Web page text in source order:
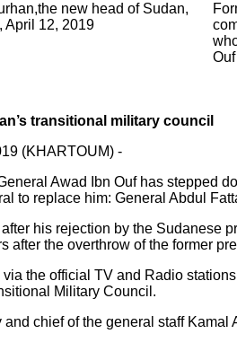
new head of Sudan,
April 12, 2019
Ouf
transitional military council
(KHARTOUM) -
Awad Ibn Ouf has stepped
to replace him: General Abdul
his rejection by the Sudanese
after the overthrow of the former
via the official TV and Radio
Military Council.
chief of the general staff